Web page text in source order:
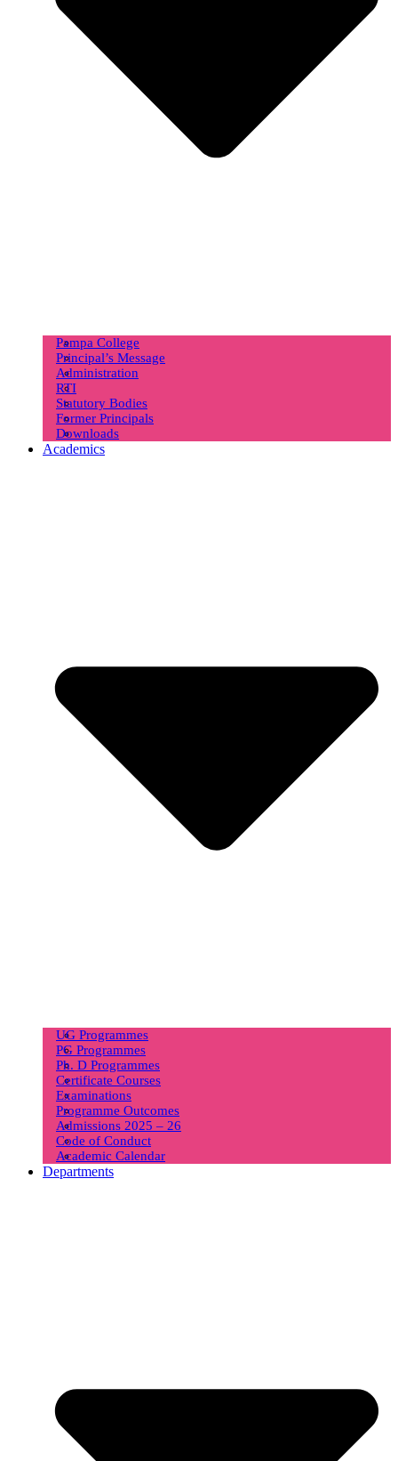
Pampa College
Principal’s Message
Administration
RTI
Statutory Bodies
Former Principals
Downloads
Academics
UG Programmes
PG Programmes
Ph. D Programmes
Certificate Courses
Examinations
Programme Outcomes
Admissions 2025 – 26
Code of Conduct
Academic Calendar
Departments